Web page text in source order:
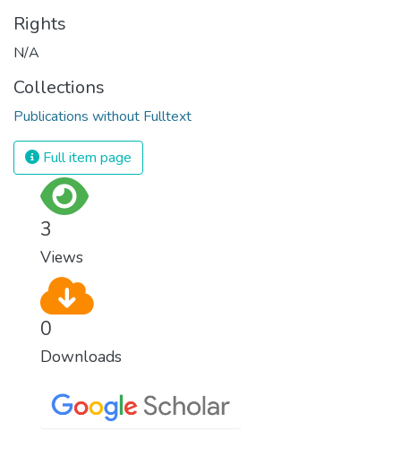
Rights
N/A
Collections
Publications without Fulltext
Full item page
3
Views
0
Downloads